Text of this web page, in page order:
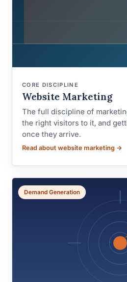
CORE DISCIPLINE
Website Marketing
The full discipline of
the right visitors to it, and
once they arrive.
Read about website marketing →
Demand Generation